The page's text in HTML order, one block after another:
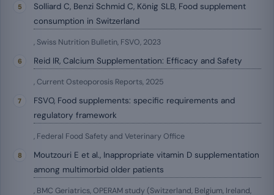
Solliard C, Benzi Schmid C, König SLB, Food supplement
consumption in Switzerland
, Swiss Nutrition Bulletin, FSVO, 2023
Reid IR, Calcium Supplementation: Efficacy and Safety
, Current Osteoporosis Reports, 2025
FSVO, Food supplements: specific requirements and
regulatory framework
, Federal Food Safety and Veterinary Office
Moutzouri E et al., Inappropriate vitamin D supplementation
among multimorbid older patients
, BMC Geriatrics, OPERAM study (Switzerland, Belgium, Ireland,